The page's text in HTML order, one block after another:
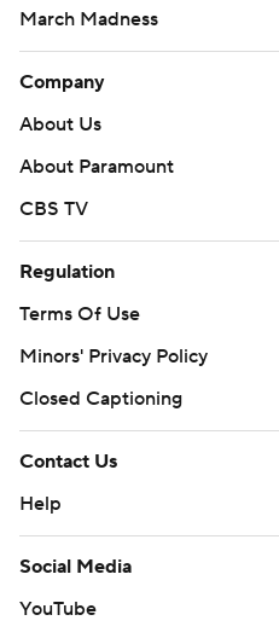
March Madness
Company
About Us
About Paramount
CBS TV
Regulation
Terms Of Use
Minors' Privacy Policy
Closed Captioning
Contact Us
Help
Social Media
YouTube